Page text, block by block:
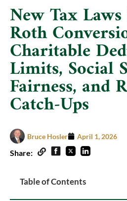
New Tax
Roth
Charitable
Limits, Social
Fairness, and
Catch-Ups
Bruce Hosler April 1, 2026
Share:
Table of Contents